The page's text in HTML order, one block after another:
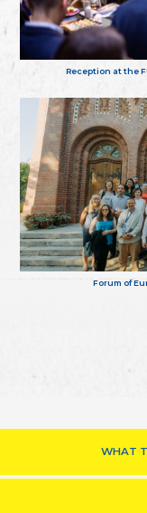
Reception at the
Forum of
WHAT